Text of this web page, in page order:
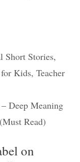
Short Stories,
Kids, Teacher
Deep Meaning
Read)
on